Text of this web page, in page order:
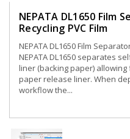
NEPATA DL1650 Film
Recycling PVC Film
NEPATA DL1650 Film
NEPATA DL1650 separates
liner (backing paper)
paper release liner. When
workflow the...